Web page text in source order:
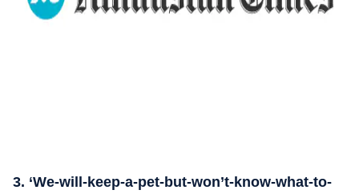
3. ‘We-will-keep-a-pet-but-won’t-know-what-to-